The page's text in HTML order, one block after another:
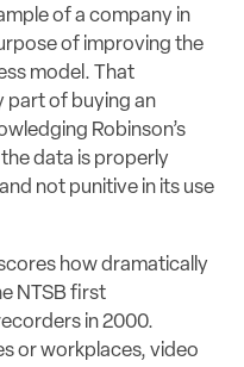
of a company in
of improving the
model. That
part of buying an
Robinson’s
data is properly
not punitive in its use
how dramatically
NTSB first
in 2000.
or workplaces, video